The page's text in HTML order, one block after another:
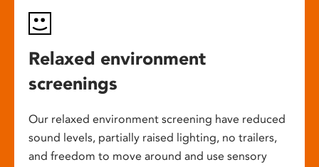
Relaxed environment
screenings
Our relaxed environment screening have reduced
sound levels, partially raised lighting, no trailers,
and freedom to move around and use sensory